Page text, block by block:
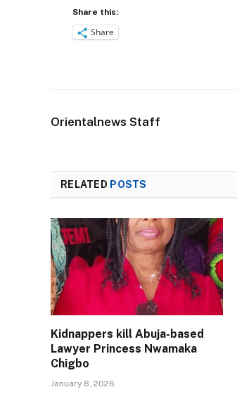
Share this:
Share
Orientalnews Staff
RELATED POSTS
Kidnappers kill Abuja-based
Lawyer Princess Nwamaka
Chigbo
January 8, 2026